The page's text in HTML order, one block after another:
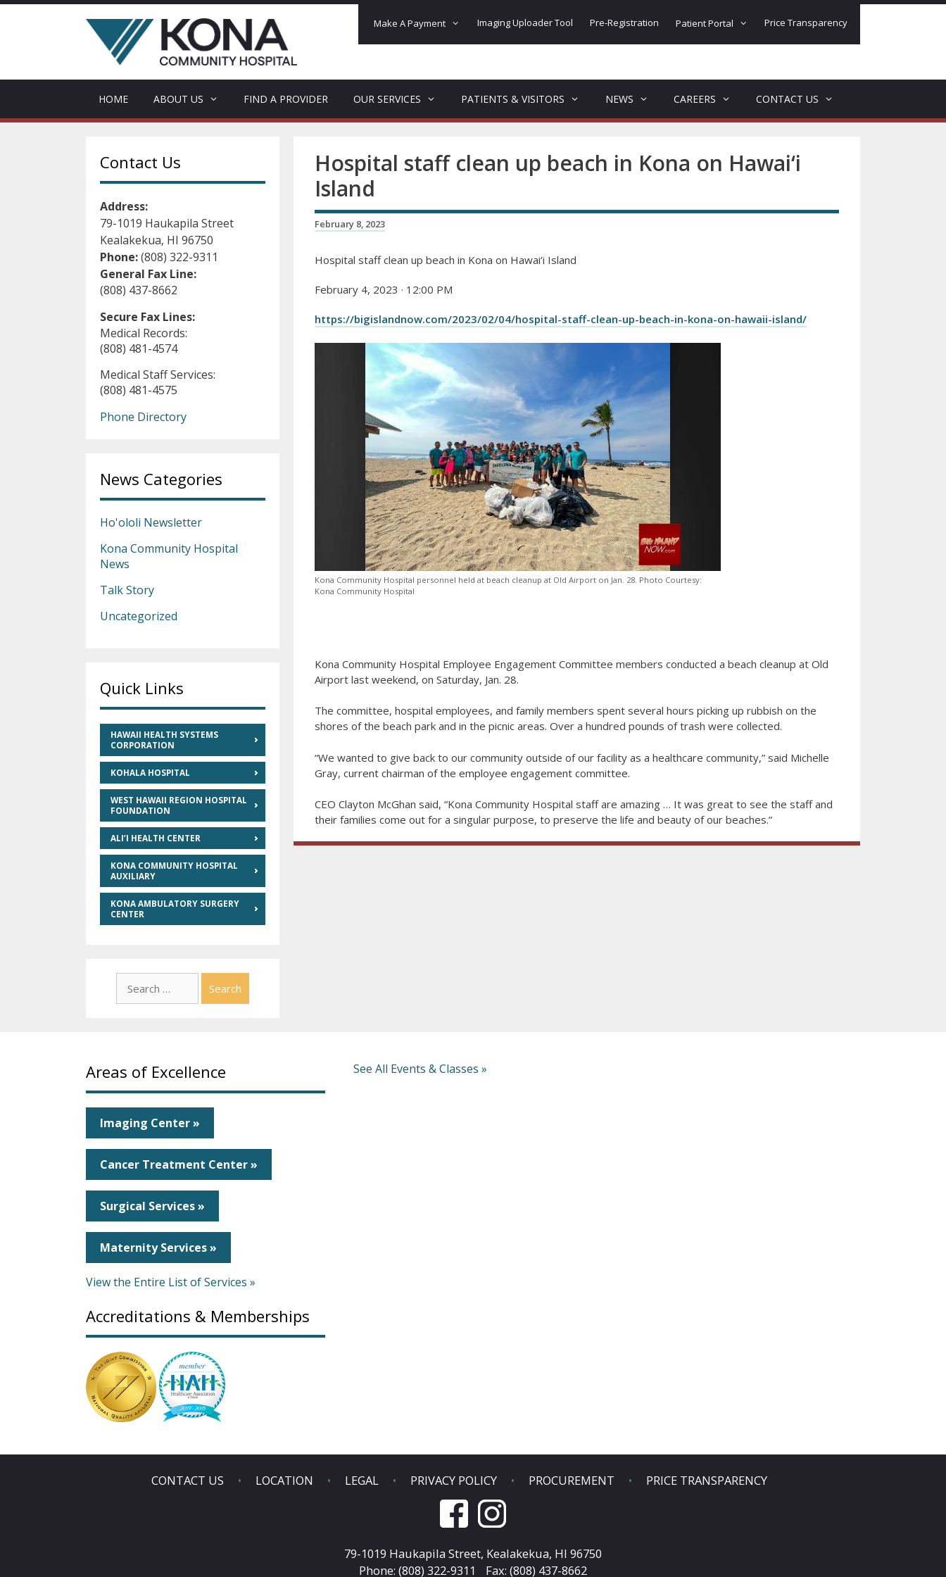
Skip
Make A Payment Imaging Uploader Tool Pre-Registration Patient Portal Price Transparency
HOME ABOUT US FIND A PROVIDER OUR SERVICES PATIENTS & VISITORS NEWS CAREERS CONTACT US
Hospital staff clean up beach in Kona on Hawai‘i
Island
February 8, 2023
Hospital staff clean up beach in Kona on Hawai‘i Island
February 4, 2023 · 12:00 PM
https://bigislandnow.com/2023/02/04/hospital-staff-clean-up-beach-in-kona-on-hawaii-island/
Kona Community Hospital personnel held at beach cleanup at Old Airport on Jan. 28. Photo Courtesy:
Kona Community Hospital
Kona Community Hospital Employee Engagement Committee members conducted a beach cleanup at Old
Airport last weekend, on Saturday, Jan. 28.
The committee, hospital employees, and family members spent several hours picking up rubbish on the
shores of the beach park and in the picnic areas. Over a hundred pounds of trash were collected.
“We wanted to give back to our community outside of our facility as a healthcare community,” said Michelle
Gray, current chairman of the employee engagement committee.
CEO Clayton McGhan said, “Kona Community Hospital staff are amazing … It was great to see the staff and
their families come out for a singular purpose, to preserve the life and beauty of our beaches.”
Contact Us
Address:
79-1019 Haukapila Street
Kealakekua, HI 96750
Phone:(808) 322-9311
General Fax Line:
(808) 437-8662
Secure Fax Lines:
Medical Records:
(808) 481-4574
Medical Staff Services:
(808) 481-4575
Phone Directory
News Categories
Ho'ololi Newsletter
Kona Community Hospital
News
Talk Story
Uncategorized
Quick Links
HAWAII HEALTH SYSTEMS
CORPORATION
KOHALA HOSPITAL
WEST HAWAII REGION HOSPITAL
FOUNDATION
ALI’I HEALTH CENTER
KONA COMMUNITY HOSPITAL
AUXILIARY
KONA AMBULATORY SURGERY
CENTER
for:
Areas of Excellence
Imaging Center »
Cancer Treatment Center »
Surgical Services »
Maternity Services »
View the Entire List of Services »
Accreditations & Memberships
See All Events & Classes »
CONTACT US LOCATION LEGAL PRIVACY POLICY PROCUREMENT PRICE TRANSPARENCY
79-1019 Haukapila Street, Kealakekua, HI 96750
Phone: (808) 322-9311
Fax: (808) 437-8662